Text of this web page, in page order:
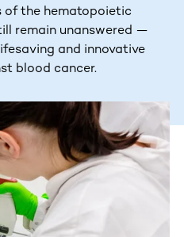
of the hematopoietic
remain unanswered —
and innovative
blood cancer.